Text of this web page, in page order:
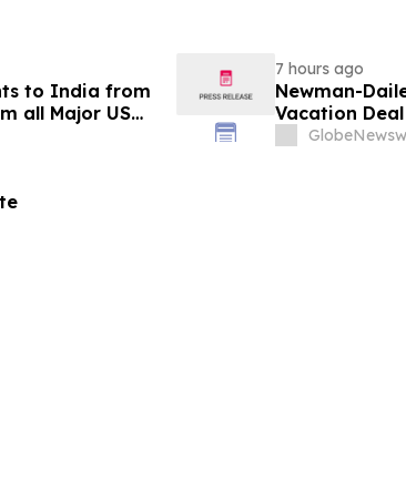
to India from
all Major US
7 hours ago
Newman-
Vacation
Take an